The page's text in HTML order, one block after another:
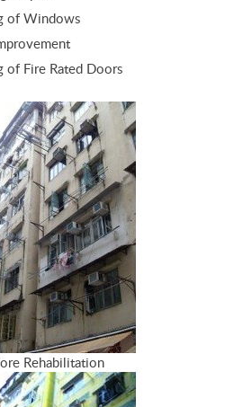
of Windows
of Fire Rated Doors
Rehabilitation